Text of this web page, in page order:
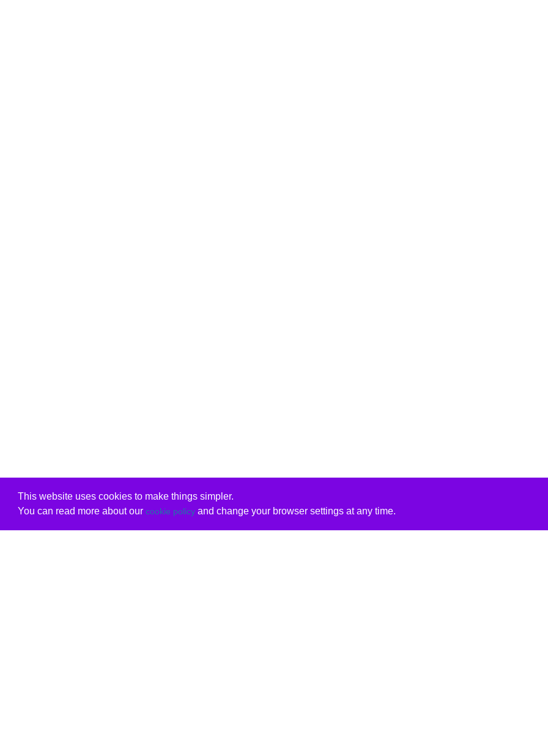
This website uses cookies to make things simpler.
You can read more about our cookie policyand change your browser settings at any time.